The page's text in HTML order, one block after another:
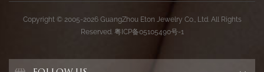
Copyright © 2005-2026 GuangZhou Eton Jewelry Co., Ltd. All Rights
Reserved. 粤ICP备05105490号-1